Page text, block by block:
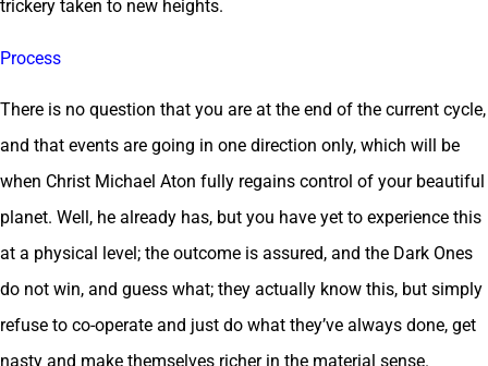
trickery taken to new heights.
Process
There is no question that you are at the end of the current cycle,
and that events are going in one direction only, which will be
when Christ Michael Aton fully regains control of your beautiful
planet. Well, he already has, but you have yet to experience this
at a physical level; the outcome is assured, and the Dark Ones
do not win, and guess what; they actually know this, but simply
refuse to co-operate and just do what they’ve always done, get
nasty and make themselves richer in the material sense.